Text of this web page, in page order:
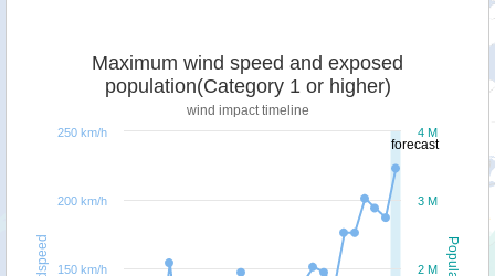
forecast
Maximum wind speed and exposed
population(Category 1 or higher)
wind impact timeline
2 M
3 M
4 M
150 km/h
200 km/h
250 km/h